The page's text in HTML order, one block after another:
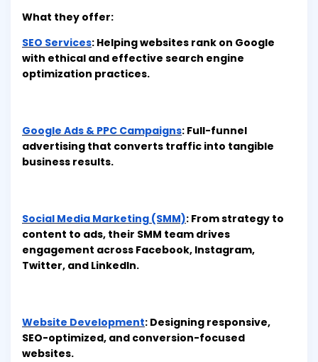
What they offer:
SEO Services: Helping websites rank on Google
with ethical and effective search engine
optimization practices.
Google Ads & PPC Campaigns: Full-funnel
advertising that converts traffic into tangible
business results.
Social Media Marketing (SMM): From strategy to
content to ads, their SMM team drives
engagement across Facebook, Instagram,
Twitter, and LinkedIn.
Website Development: Designing responsive,
SEO-optimized, and conversion-focused
websites.